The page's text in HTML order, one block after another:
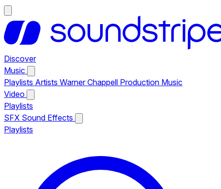
Discover
Music
Playlists Artists Warner Chappell Production Music
Video
Playlists
SFX Sound Effects
Playlists